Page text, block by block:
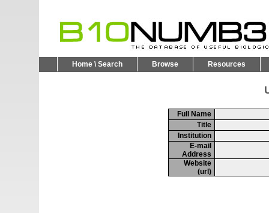
Home \ Search Browse Resources
Full Name
Title
Institution
E-mail
Address
Website
(url)